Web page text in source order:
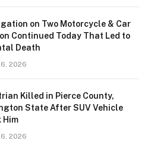
on Two Motorcycle & Car
Continued Today That Led to
Death
2026
Killed in Pierce County,
State After SUV Vehicle
Him
2026